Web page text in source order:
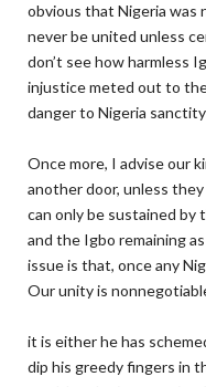
obvious that Nigeria was
never be united unless
don’t see how harmless
injustice meted out to
danger to Nigeria
Once more, I advise our
another door, unless
can only be sustained by
and the Igbo remaining
issue is that, once any
Our unity is
it is either he has
dip his greedy fingers in